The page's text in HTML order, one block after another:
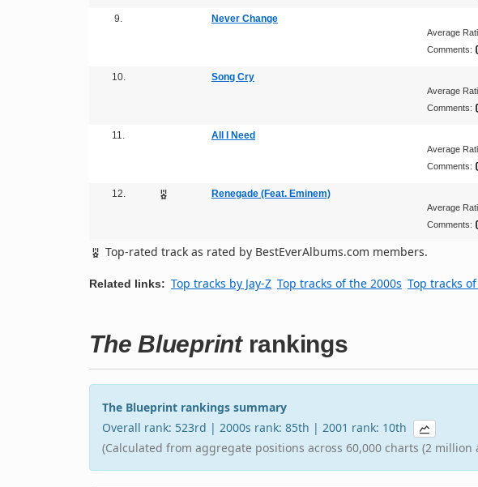
9. Never Change
Average
Comments:
10. Song Cry
Average
Comments:
11. All I Need
Average
Comments:
12. Renegade (Feat. Eminem)
Average
Comments:
Top-rated track as rated by BestEverAlbums.com members.
Related links: Top tracks by Jay-Z Top tracks of the 2000s Top tracks of
The Blueprintrankings
The Blueprint rankings summary
Overall rank: 523rd | 2000s rank: 85th | 2001 rank: 10th
(Calculated from aggregate positions across 60,000 charts (2